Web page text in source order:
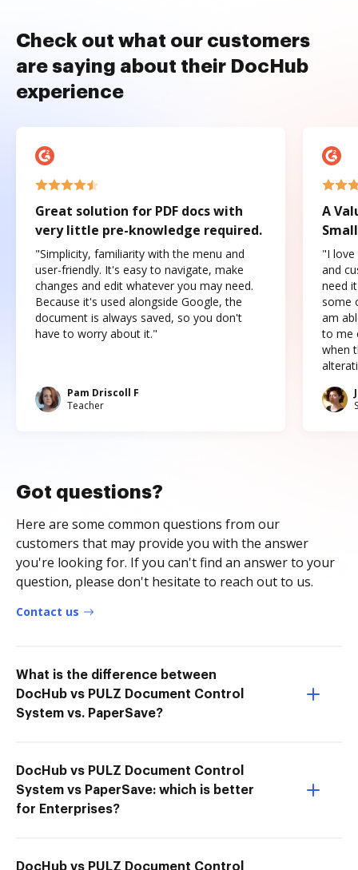
Check out what our customers
are saying about their DocHub
experience
Great solution for PDF docs with
very little pre-knowledge required.
"Simplicity, familiarity with the menu and
user-friendly. It's easy to navigate, make
changes and edit whatever you may need.
Because it's used alongside Google, the
document is always saved, so you don't
have to worry about it."
Pam Driscoll F
Teacher
A
"I love
and
need
some
am
to me
when
Got questions?
Here are some common questions from our
customers that may provide you with the answer
you're looking for. If you can't find an answer to your
question, please don't hesitate to reach out to us.
Contact us
What is the difference between
DocHub vs PULZ Document Control
System vs. PaperSave?
DocHub vs PULZ Document Control
System vs PaperSave: which is better
for Enterprises?
DocHub vs PULZ Document Control